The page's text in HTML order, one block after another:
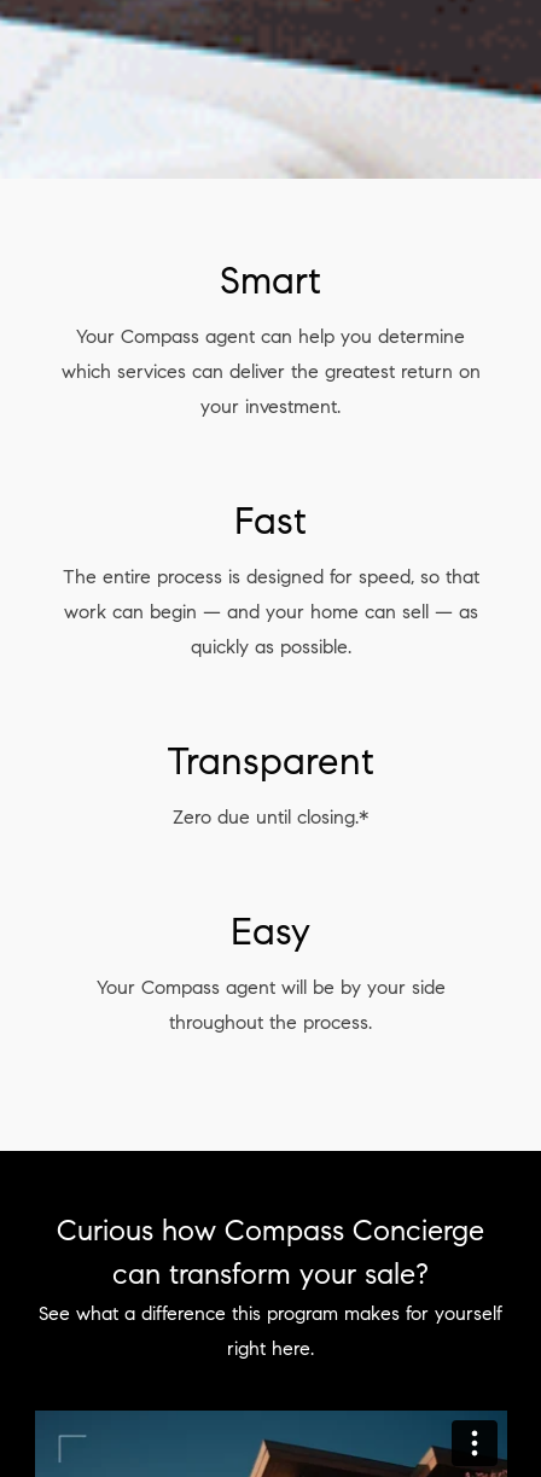
Smart
Your Compass agent can help you determine
which services can deliver the greatest return on
your investment.
Fast
The entire process is designed for speed, so that
work can begin — and your home can sell — as
quickly as possible.
Transparent
Zero due until closing.*
Easy
Your Compass agent will be by your side
throughout the process.
Curious how Compass Concierge
can transform your sale?
See what a difference this program makes for yourself
right here.